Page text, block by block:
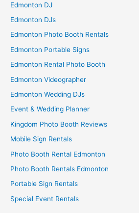
Edmonton DJ
Edmonton DJs
Edmonton Photo Booth Rentals
Edmonton Portable Signs
Edmonton Rental Photo Booth
Edmonton Videographer
Edmonton Wedding DJs
Event & Wedding Planner
Kingdom Photo Booth Reviews
Mobile Sign Rentals
Photo Booth Rental Edmonton
Photo Booth Rentals Edmonton
Portable Sign Rentals
Special Event Rentals